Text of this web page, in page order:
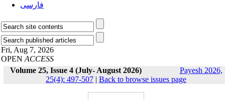
فارسی
Fri, Aug 7, 2026
OPEN ACCESS
Volume 25, Issue 4 (July- August 2026)
Payesh 2026,
25(4): 497-507 | Back to browse issues page